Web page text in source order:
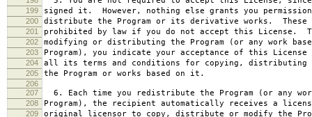
199 signed it. However, nothing else grants you
200 distribute the Program or its derivative works. These
201 prohibited by law if you do not accept this License.
202 modifying or distributing the Program (or any work
203 Program), you indicate your acceptance of this
204 all its terms and conditions for copying, distributing
205 the Program or works based on it.
206
207
6. Each time you redistribute the Program (or any
208 Program), the recipient automatically receives a
209 original licensor to copy, distribute or modify the